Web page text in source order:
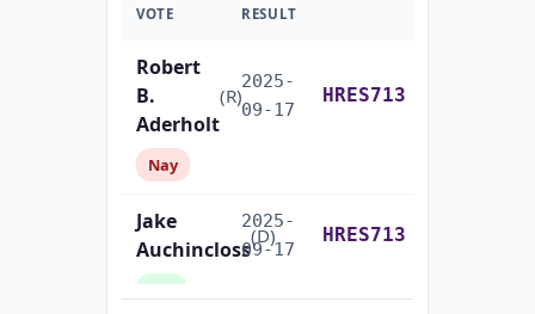
VOTE RESULT
Robert
B.
Aderholt
(R)
2025-
09-17
HRES713
Nay
Jake
Auchincloss
(D)
2025-
09-17
HRES713
Yea